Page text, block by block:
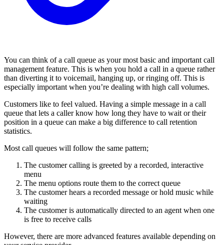
You can think of a call queue as your most basic and important call
management feature. This is when you hold a call in a queue rather
than diverting it to voicemail, hanging up, or ringing off. This is
especially important when you’re dealing with high call volumes.
Customers like to feel valued. Having a simple message in a call
queue that lets a caller know how long they have to wait or their
position in a queue can make a big difference to call retention
statistics.
Most call queues will follow the same pattern;
The customer calling is greeted by a recorded, interactive
menu
The menu options route them to the correct queue
The customer hears a recorded message or hold music while
waiting
The customer is automatically directed to an agent when one
is free to receive calls
However, there are more advanced features available depending on